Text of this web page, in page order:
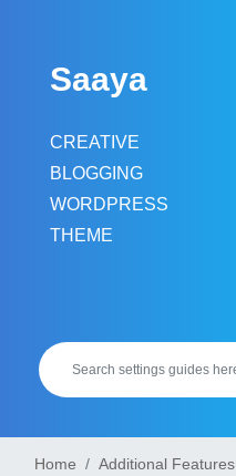
contentSaaya
CREATIVE
BLOGGING
WORDPRESS
THEME
Home Additional Features